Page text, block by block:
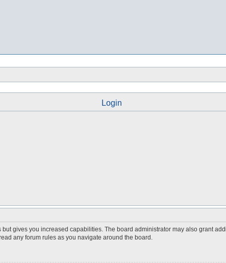
Login
gives you increased capabilities. The board administrator may also grant
any forum rules as you navigate around the board.